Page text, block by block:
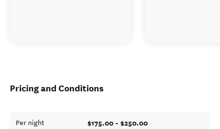
Pricing and Conditions
Per night $175.00 - $250.00